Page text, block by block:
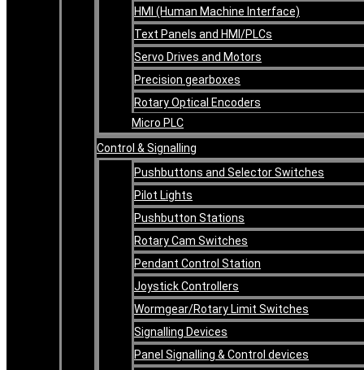
HMI (Human Machine Interface)
Text Panels and HMI/PLCs
Servo Drives and Motors
Precision gearboxes
Rotary Optical Encoders
Micro PLC
Control & Signalling
Pushbuttons and Selector Switches
Pilot Lights
Pushbutton Stations
Rotary Cam Switches
Pendant Control Station
Joystick Controllers
Wormgear/Rotary Limit Switches
Signalling Devices
Panel Signalling & Control devices